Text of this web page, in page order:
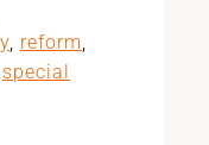
, reform,
special